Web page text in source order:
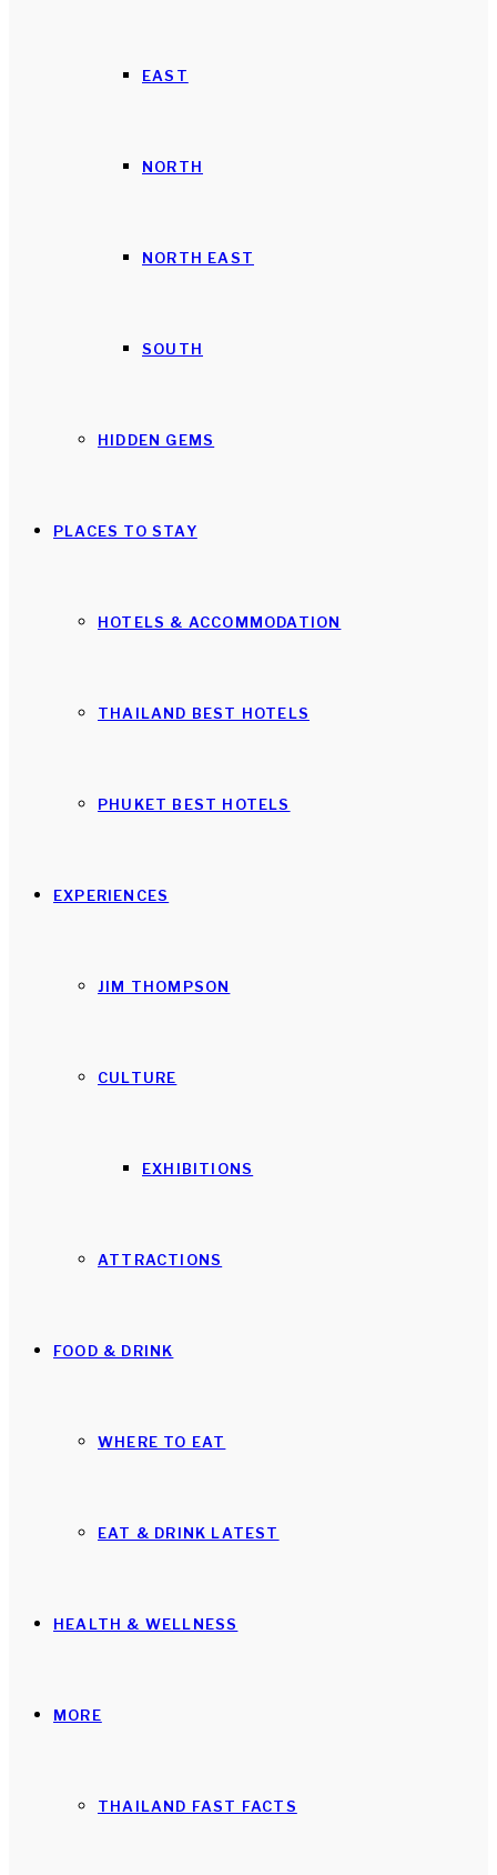
EAST
NORTH
NORTH EAST
SOUTH
HIDDEN GEMS
PLACES TO STAY
HOTELS & ACCOMMODATION
THAILAND BEST HOTELS
PHUKET BEST HOTELS
EXPERIENCES
JIM THOMPSON
CULTURE
EXHIBITIONS
ATTRACTIONS
FOOD & DRINK
WHERE TO EAT
EAT & DRINK LATEST
HEALTH & WELLNESS
MORE
THAILAND FAST FACTS